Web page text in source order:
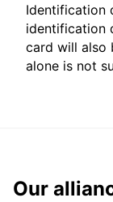
Identification
identification
card will also
alone is not
Our